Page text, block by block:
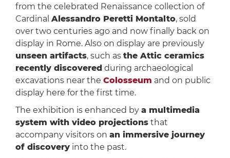
from the celebrated Renaissance collection of
Cardinal Alessandro Peretti Montalto, sold
over two centuries ago and now finally back on
display in Rome. Also on display are previously
unseen artifacts, such as the Attic ceramics
recently discovered during archaeological
excavations near the Colosseum and on public
display here for the first time.
The exhibition is enhanced by a multimedia
system with video projectionsthat
accompany visitors on an immersive journey
of discoveryinto the past.